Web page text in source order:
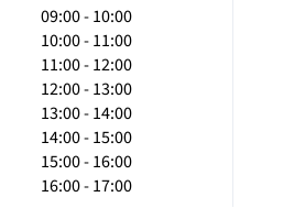
09:00 - 10:00
10:00 - 11:00
11:00 - 12:00
12:00 - 13:00
13:00 - 14:00
14:00 - 15:00
15:00 - 16:00
16:00 - 17:00